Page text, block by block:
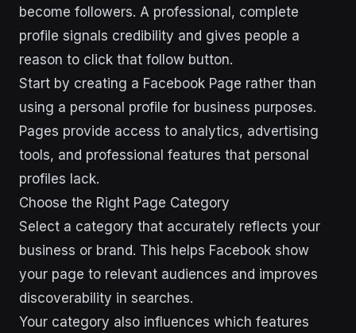
become followers. A professional, complete
profile signals credibility and gives people a
reason to click that follow button.
Start by creating a Facebook Page rather than
using a personal profile for business purposes.
Pages provide access to analytics, advertising
tools, and professional features that personal
profiles lack.
Choose the Right Page Category
Select a category that accurately reflects your
business or brand. This helps Facebook show
your page to relevant audiences and improves
discoverability in searches.
Your category also influences which features